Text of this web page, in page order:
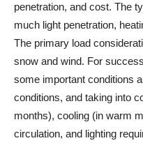
penetration, and cost. The
much light penetration,
The primary load
snow and wind. For
some important conditions
conditions, and taking into
months), cooling (in warm
circulation, and lighting